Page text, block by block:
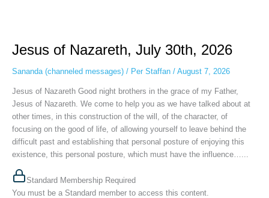
Jesus of Nazareth, July 30th, 2026
Sananda (channeled messages)/ Per Staffan / August 7, 2026
Jesus of Nazareth Good night brothers in the grace of my Father,
Jesus of Nazareth. We come to help you as we have talked about at
other times, in this construction of the will, of the character, of
focusing on the good of life, of allowing yourself to leave behind the
difficult past and establishing that personal posture of enjoying this
existence, this personal posture, which must have the influence…...
Standard Membership Required
You must be a Standard member to access this content.
Nazareth,
30th,
2026